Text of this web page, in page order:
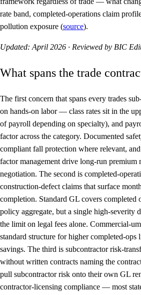
rate band, completed-operations claim
pollution exposure (source).
Updated: April 2026 · Reviewed by BIC
What spans the trade
The first concern that spans every trades
on hands-on labor— class rates sit in the
of payroll depending on specialty), and
factor across the category. Documented
compliant fall protection where relevant,
factor management drive long-run premium
negotiation. The second is completed-
construction-defect claims that surface
completion. Standard GL covers completed
policy aggregate, but a single high-severity
the limit on legal fees alone. Commercial-
standard structure for higher completed-ops
savings. The third is subcontractor risk-
without written contracts naming the
pull subcontractor risk onto their own GL
contractor-licensing compliance — most